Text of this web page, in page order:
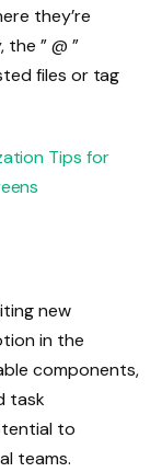
they’re
” @ ”
files or tag
Tips for
new
in the
components,
task
to
teams.